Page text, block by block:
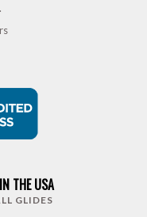
THE USA
GLIDES